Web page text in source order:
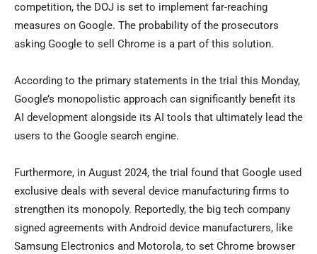
competition, the DOJ is set to implement far-reaching
measures on Google. The probability of the prosecutors
asking Google to sell Chrome is a part of this solution.
According to the primary statements in the trial this Monday,
Google’s monopolistic approach can significantly benefit its
AI development alongside its AI tools that ultimately lead the
users to the Google search engine.
Furthermore, in August 2024, the trial found that Google used
exclusive deals with several device manufacturing firms to
strengthen its monopoly. Reportedly, the big tech company
signed agreements with Android device manufacturers, like
Samsung Electronics and Motorola, to set Chrome browser